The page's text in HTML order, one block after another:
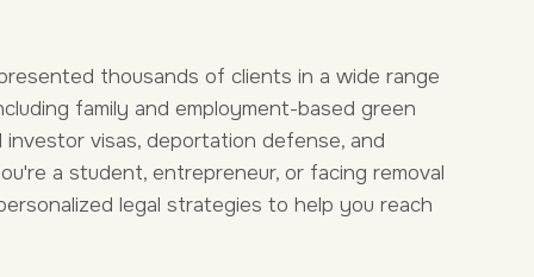
thousands of clients in a wide range
family and employment-based green
investor visas, deportation defense, and
a student, entrepreneur, or facing removal
legal strategies to help you reach